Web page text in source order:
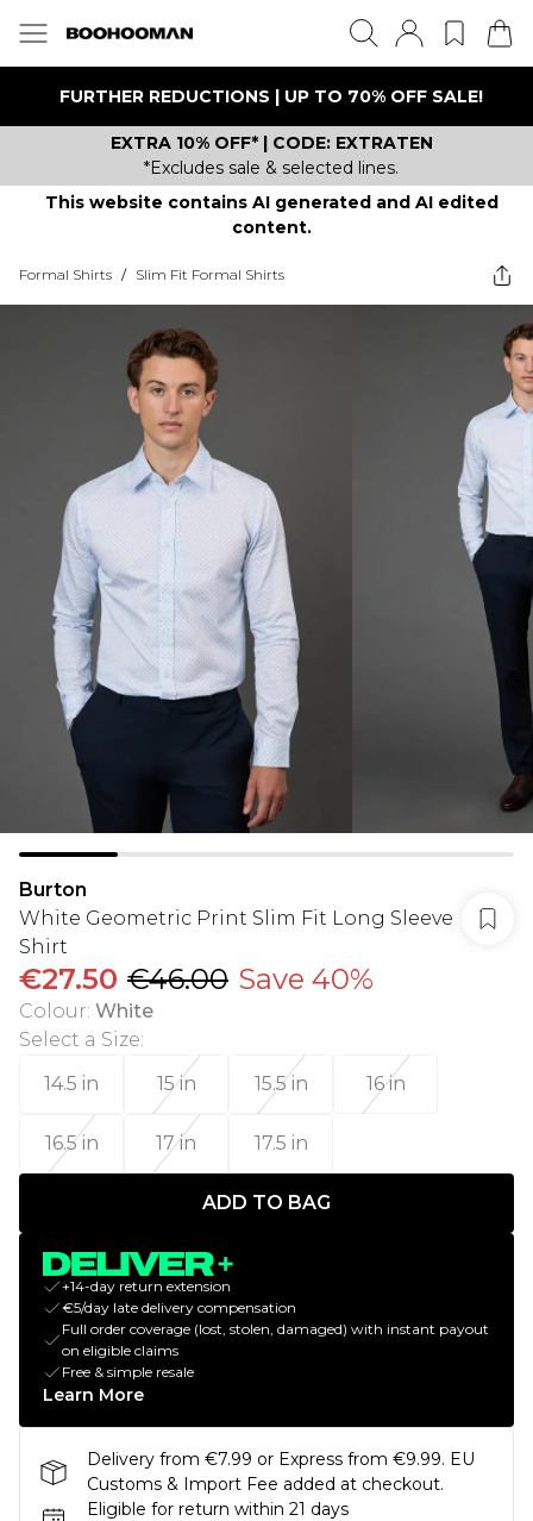
FURTHER REDUCTIONS | UP TO 70% OFF SALE!
EXTRA 10% OFF* | CODE: EXTRATEN
*Excludes sale & selected lines.
This website contains AI generated and AI edited
content.
Formal Shirts / Slim Fit Formal Shirts
Burton
White Geometric Print Slim Fit Long Sleeve
Shirt
€27.50 €46.00 Save 40%
Colour: White
Select a Size:
14.5 in
15 in 15.5 in 16 in
16.5 in 17 in 17.5 in
ADD TO BAG
+14-day return extension
€5/day late delivery compensation
Full order coverage (lost, stolen, damaged) with instant payout
on eligible claims
Free & simple resale
Learn More
Delivery from €7.99 or Express from €9.99. EU
Customs & Import Fee added at checkout.
Eligible for return within 21 days